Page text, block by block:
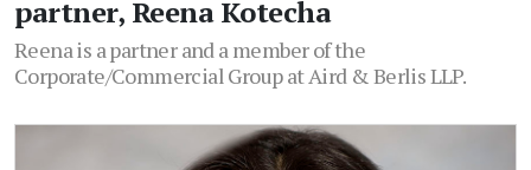
partner, Reena Kotecha
Reena is a partner and a member of the
Corporate/Commercial Group at Aird & Berlis LLP.